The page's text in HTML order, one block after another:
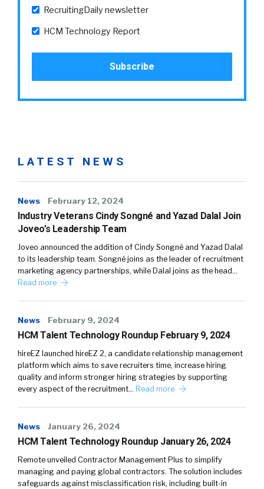
RecruitingDaily newsletter
HCM Technology Report
LATEST NEWS
News February 12, 2024
Industry Veterans Cindy Songné and Yazad Dalal Join
Joveo’s Leadership Team
Joveo announced the addition of Cindy Songné and Yazad Dalal
to its leadership team. Songné joins as the leader of recruitment
marketing agency partnerships, while Dalal joins as the head…
Read more
News February 9, 2024
HCM Talent Technology Roundup February 9, 2024
hireEZ launched hireEZ 2, a candidate relationship management
platform which aims to save recruiters time, increase hiring
quality and inform stronger hiring strategies by supporting
every aspect of the recruitment… Read more
News January 26, 2024
HCM Talent Technology Roundup January 26, 2024
Remote unveiled Contractor Management Plus to simplify
managing and paying global contractors. The solution includes
safeguards against misclassification risk, including built-in